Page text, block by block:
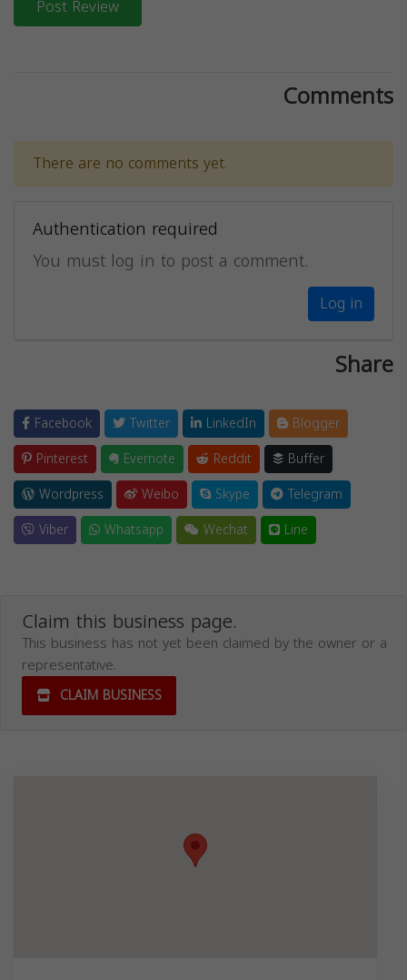
Post Review
Comments
There are no comments yet.
Authentication required
You must log in to post a comment.
Log in
Share
Facebook Twitter LinkedIn
Blogger
Pinterest
Evernote Reddit
Buffer
Wordpress
Weibo Skype
Telegram
Viber
Whatsapp Wechat Line
Claim this business page.
This business has not yet been claimed by the owner or a
representative.
CLAIM BUSINESS